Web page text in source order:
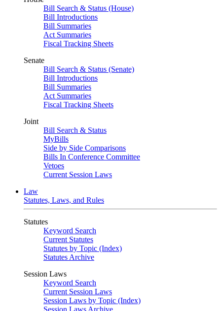
Bill Search & Status (House)
Bill Introductions
Bill Summaries
Act Summaries
Fiscal Tracking Sheets
Senate
Bill Search & Status (Senate)
Bill Introductions
Bill Summaries
Act Summaries
Fiscal Tracking Sheets
Joint
Bill Search & Status
MyBills
Side by Side Comparisons
Bills In Conference Committee
Vetoes
Current Session Laws
Law
Statutes, Laws, and Rules
Statutes
Keyword Search
Current Statutes
Statutes by Topic (Index)
Statutes Archive
Session Laws
Keyword Search
Current Session Laws
Session Laws by Topic (Index)
Session Laws Archive